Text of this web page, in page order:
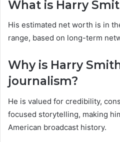
What is Harry
His estimated net worth is in
range, based on long-term
Why is Harry
journalism?
He is valued for credibility,
focused storytelling, making
American broadcast history.